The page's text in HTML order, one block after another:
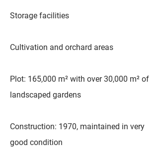
Storage facilities
Cultivation and orchard areas
Plot: 165,000 m² with over 30,000 m² of
landscaped gardens
Construction: 1970, maintained in very
good condition